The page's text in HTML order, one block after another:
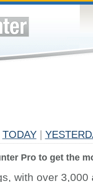
TODAY
Pro to get the
with over 3,000